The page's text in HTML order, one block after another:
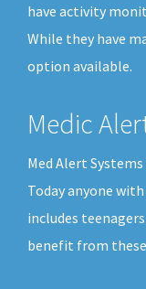
have activity
While they have
option available.
Medic
Med Alert
Today anyone
includes
benefit from